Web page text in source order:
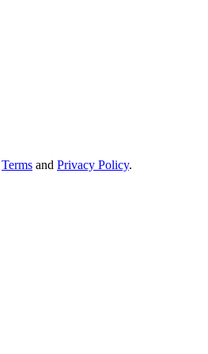
Terms and Privacy Policy.